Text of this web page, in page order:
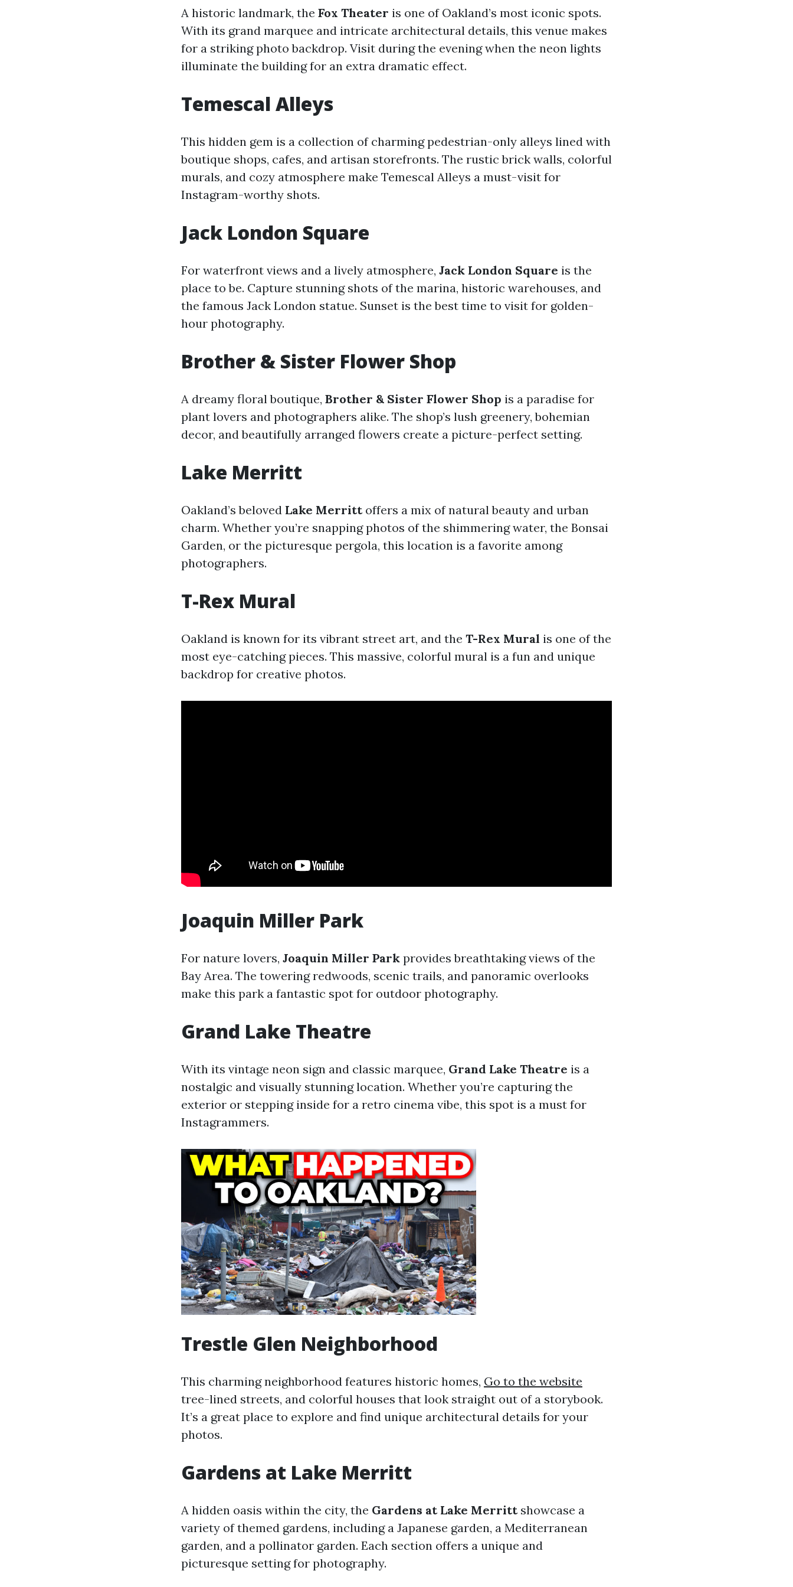
A historic landmark, the Fox Theater is one of Oakland’s most iconic spots.
With its grand marquee and intricate architectural details, this venue makes
for a striking photo backdrop. Visit during the evening when the neon lights
illuminate the building for an extra dramatic effect.
Temescal Alleys
This hidden gem is a collection of charming pedestrian-only alleys lined with
boutique shops, cafes, and artisan storefronts. The rustic brick walls, colorful
murals, and cozy atmosphere make Temescal Alleys a must-visit for
Instagram-worthy shots.
Jack London Square
For waterfront views and a lively atmosphere, Jack London Square is the
place to be. Capture stunning shots of the marina, historic warehouses, and
the famous Jack London statue. Sunset is the best time to visit for golden-
hour photography.
Brother & Sister Flower Shop
A dreamy floral boutique, Brother & Sister Flower Shop is a paradise for
plant lovers and photographers alike. The shop’s lush greenery, bohemian
decor, and beautifully arranged flowers create a picture-perfect setting.
Lake Merritt
Oakland’s beloved Lake Merrittoffers a mix of natural beauty and urban
charm. Whether you’re snapping photos of the shimmering water, the Bonsai
Garden, or the picturesque pergola, this location is a favorite among
photographers.
T-Rex Mural
Oakland is known for its vibrant street art, and the T-Rex Mural is one of the
most eye-catching pieces. This massive, colorful mural is a fun and unique
backdrop for creative photos.
Joaquin Miller Park
For nature lovers, Joaquin Miller Park provides breathtaking views of the
Bay Area. The towering redwoods, scenic trails, and panoramic overlooks
make this park a fantastic spot for outdoor photography.
Grand Lake Theatre
With its vintage neon sign and classic marquee, Grand Lake Theatre is a
nostalgic and visually stunning location. Whether you’re capturing the
exterior or stepping inside for a retro cinema vibe, this spot is a must for
Instagrammers.
Trestle Glen Neighborhood
This charming neighborhood features historic homes, Go to the website
tree-lined streets, and colorful houses that look straight out of a storybook.
It’s a great place to explore and find unique architectural details for your
photos.
Gardens at Lake Merritt
A hidden oasis within the city, the Gardens at Lake Merrittshowcase a
variety of themed gardens, including a Japanese garden, a Mediterranean
garden, and a pollinator garden. Each section offers a unique and
picturesque setting for photography.